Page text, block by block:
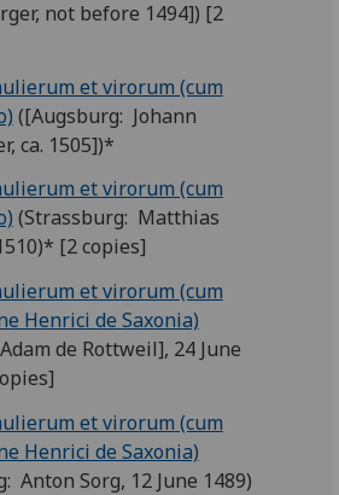
not before 1494]) [2
et virorum (cum
([Augsburg: Johann
ca. 1505])*
et virorum (cum
(Strassburg: Matthias
[2 copies]
et virorum (cum
Henrici de Saxonia)
de Rottweil], 24 June
et virorum (cum
Henrici de Saxonia)
Anton Sorg, 12 June 1489)